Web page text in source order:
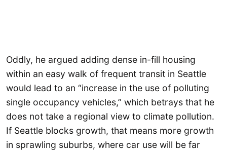
Oddly, he argued adding dense in-fill housing
within an easy walk of frequent transit in Seattle
would lead to an “increase in the use of polluting
single occupancy vehicles,” which betrays that he
does not take a regional view to climate pollution.
If Seattle blocks growth, that means more growth
in sprawling suburbs, where car use will be far